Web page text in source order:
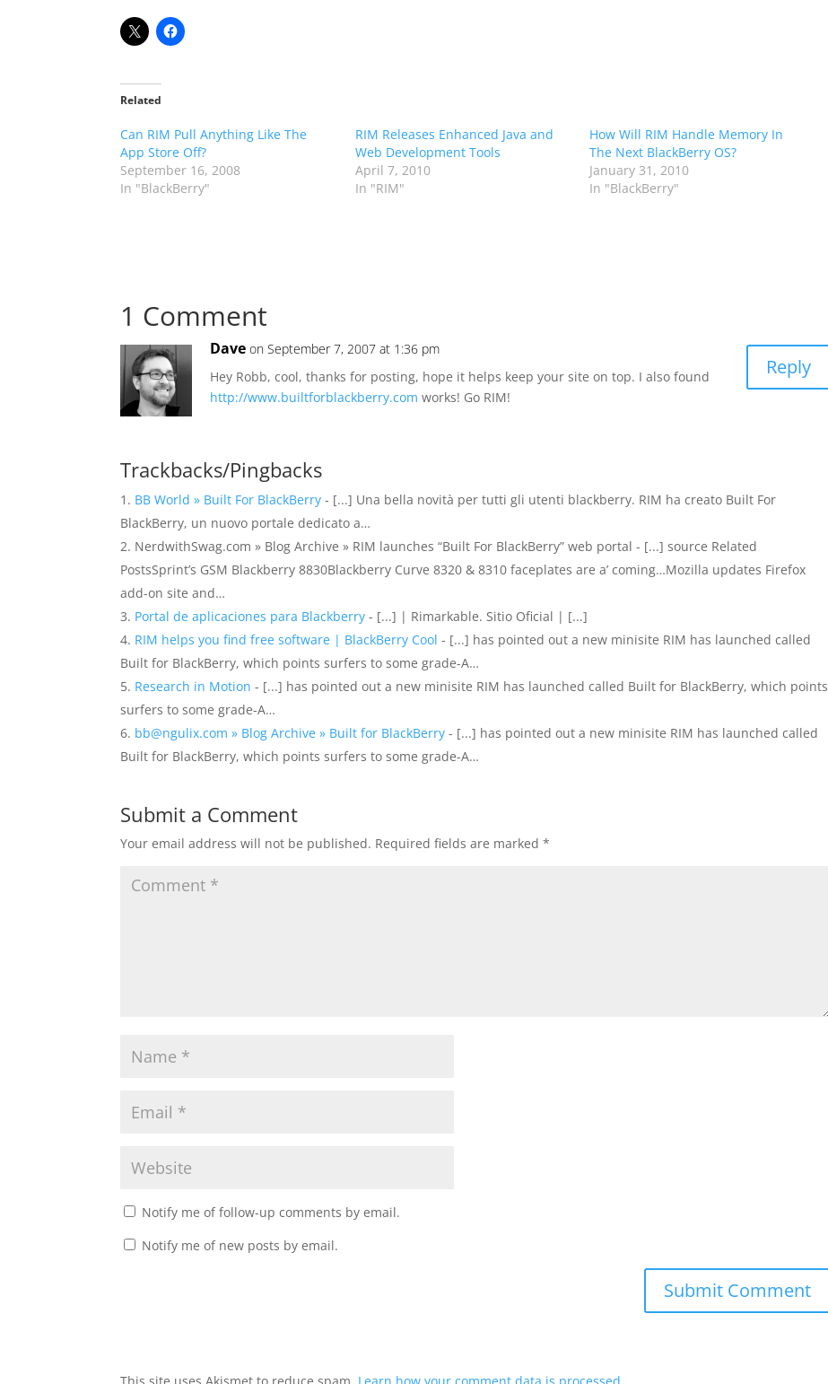
Related
Can RIM Pull Anything Like The
App Store Off?
September 16, 2008
In "BlackBerry"
RIM Releases Enhanced Java and
Web Development Tools
April 7, 2010
In "RIM"
How Will RIM Handle Memory In
The Next BlackBerry OS?
January 31, 2010
In "BlackBerry"
1 Comment
Dave on September 7, 2007 at 1:36 pm
Hey Robb, cool, thanks for posting, hope it helps keep your site on top. I also found
http://www.builtforblackberry.com works! Go RIM!
Reply
Trackbacks/Pingbacks
BB World » Built For BlackBerry - [...] Una bella novità per tutti gli utenti blackberry. RIM ha creato Built For
BlackBerry, un nuovo portale dedicato a…
NerdwithSwag.com » Blog Archive » RIM launches “Built For BlackBerry” web portal - [...] source Related
PostsSprint’s GSM Blackberry 8830Blackberry Curve 8320 & 8310 faceplates are a’ coming…Mozilla updates Firefox
add-on site and…
Portal de aplicaciones para Blackberry - [...] | Rimarkable. Sitio Oficial | [...]
RIM helps you find free software | BlackBerry Cool - [...] has pointed out a new minisite RIM has launched called
Built for BlackBerry, which points surfers to some grade-A…
Research in Motion - [...] has pointed out a new minisite RIM has launched called Built for BlackBerry, which points
surfers to some grade-A…
bb@ngulix.com » Blog Archive » Built for BlackBerry - [...] has pointed out a new minisite RIM has launched called
Built for BlackBerry, which points surfers to some grade-A…
Submit a Comment
Your email address will not be published. Required fields are marked*
Notify me of follow-up comments by email.
Notify me of new posts by email.